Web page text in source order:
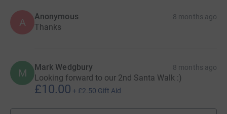
A Anonymous 8 months ago
Thanks
M Mark Wedgbury 8 months ago
Looking forward to our 2nd Santa Walk :)
£10.00 + £2.50 Gift Aid